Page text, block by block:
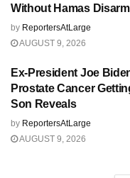
Without Hamas
by ReportersAtLarge
AUGUST 9, 2026
Ex-President Joe
Prostate Cancer
Son Reveals
by ReportersAtLarge
AUGUST 9, 2026